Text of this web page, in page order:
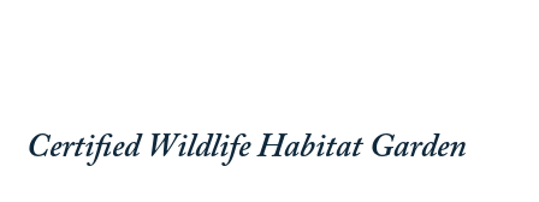
Certified Wildlife Habitat Garden